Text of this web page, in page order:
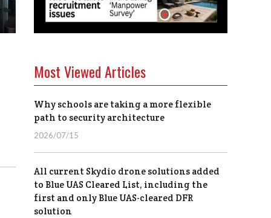
Most Viewed Articles
Why schools are taking a more flexible
path to security architecture
2026/07/15
All current Skydio drone solutions added
to Blue UAS Cleared List, including the
first and only Blue UAS-cleared DFR
solution